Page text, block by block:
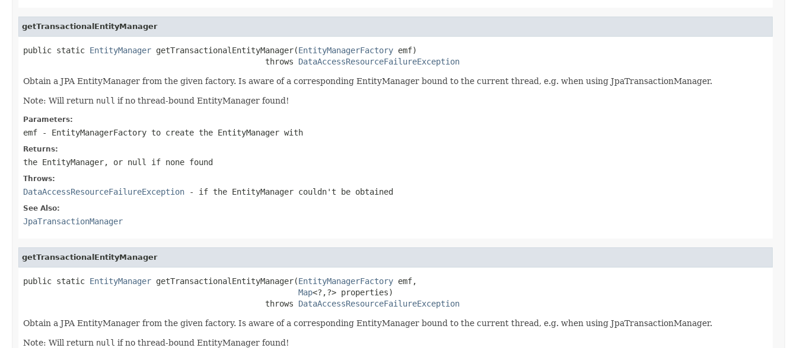
getTransactionalEntityManager
public static EntityManager getTransactionalEntityManager(EntityManagerFactory emf)
                                                   throws
DataAccessResourceFailureException
Obtain a JPA EntityManager from the given factory. Is aware of a corresponding EntityManager bound to the current thread, e.g. when using JpaTransactionManager.
Note: Will return null if no thread-bound EntityManager found!
Parameters:
emf - EntityManagerFactory to create the EntityManager with
Returns:
the EntityManager, or null if none found
Throws:
DataAccessResourceFailureException - if the EntityManager couldn't be obtained
See Also:
JpaTransactionManager
getTransactionalEntityManager
public static EntityManager getTransactionalEntityManager(EntityManagerFactory emf,
Map<?,?> properties)
                                                   throws
DataAccessResourceFailureException
Obtain a JPA EntityManager from the given factory. Is aware of a corresponding EntityManager bound to the current thread, e.g. when using JpaTransactionManager.
Note: Will return null if no thread-bound EntityManager found!